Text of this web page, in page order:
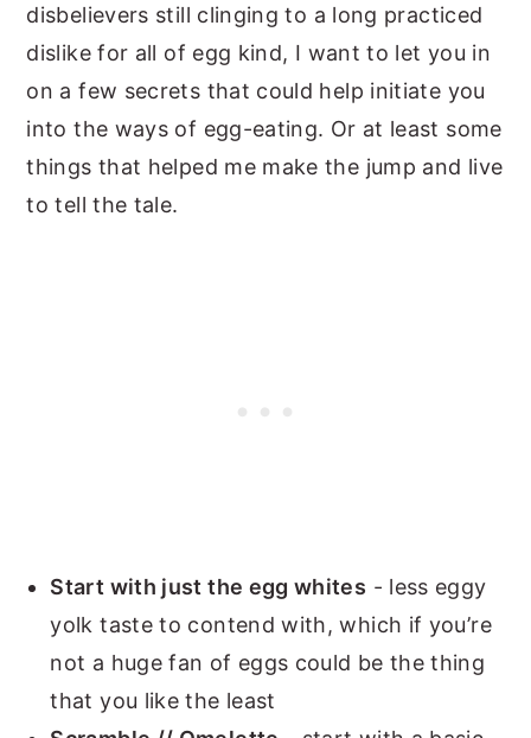
disbelievers still clinging to a long practiced
dislike for all of egg kind, I want to let you in
on a few secrets that could help initiate you
into the ways of egg-eating. Or at least some
things that helped me make the jump and live
to tell the tale.
Start with just the egg whites - less eggy
yolk taste to contend with, which if you’re
not a huge fan of eggs could be the thing
that you like the least